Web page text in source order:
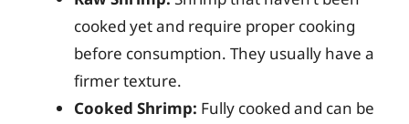
cooked yet and require proper cooking
before consumption. They usually have a
firmer texture.
Cooked Shrimp: Fully cooked and can be